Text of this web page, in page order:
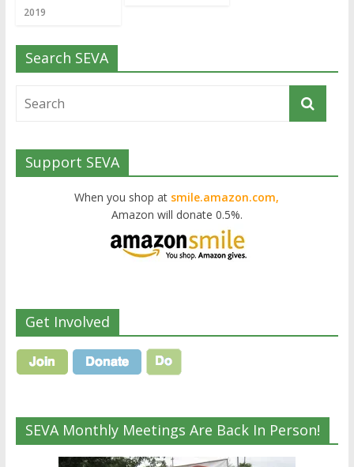
2019
Search SEVA
Support SEVA
When you shop at smile.amazon.com,
Amazon will donate 0.5%.
Get Involved
SEVA Monthly Meetings Are Back In Person!